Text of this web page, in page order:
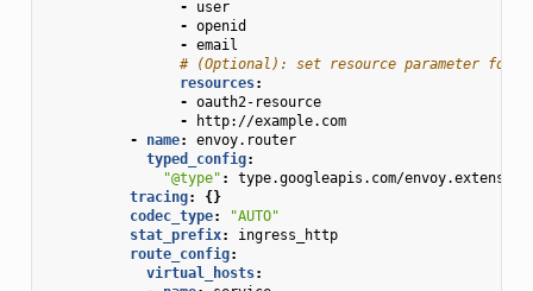
-
user
- openid
- email
# (Optional): set resource parameter for
resources:
- oauth2-resource
-
http://example.com
-
name:
envoy.router
typed_config:
"@type" :
type.googleapis.com/
tracing:
{}
codec_type:
"AUTO"
stat_prefix:
ingress_http
route_config:
virtual_hosts: